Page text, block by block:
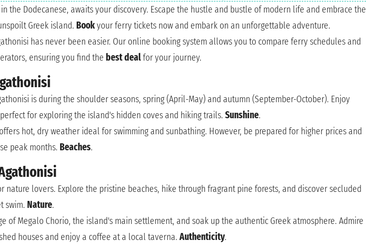
the Dodecanese, awaits your discovery. Escape the hustle and bustle of modern life and embrace the
Greek island. Bookyour ferry tickets now and embark on an unforgettable adventure.
has never been easier. Our online booking system allows you to compare ferry schedules and
ensuring you find the best dealfor your journey.
is during the shoulder seasons, spring (April-May) and autumn (September-October). Enjoy
for exploring the island's hidden coves and hiking trails. Sunshine.
hot, dry weather ideal for swimming and sunbathing. However, be prepared for higher prices and
peak months. Beaches.
nature lovers. Explore the pristine beaches, hike through fragrant pine forests, and discover secluded
swim. Nature.
of Megalo Chorio, the island's main settlement, and soak up the authentic Greek atmosphere. Admire
houses and enjoy a coffee at a local taverna. Authenticity.